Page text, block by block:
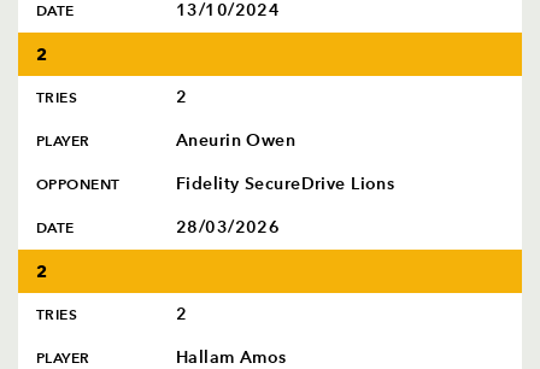
DATE 13/10/2024
2
TRIES 2
PLAYER Aneurin Owen
OPPONENT Fidelity SecureDrive Lions
DATE 28/03/2026
2
TRIES 2
PLAYER Hallam Amos